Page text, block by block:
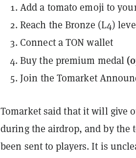
Add a tomato emoji to
Reach the Bronze (L4)
Connect a TON wallet
Buy the premium medal
Join the Tomarket
Tomarket said that it will give
during the airdrop, and by the
been sent to players. It is